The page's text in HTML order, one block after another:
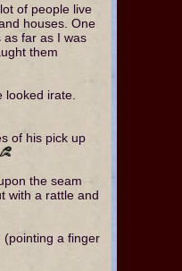
of people live
houses. One
as far as I was
them
irate.
of his pick up
the seam
with a rattle and
(pointing a finger